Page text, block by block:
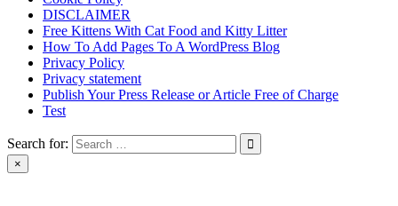
DISCLAIMER
Free Kittens With Cat Food and Kitty Litter
How To Add Pages To A WordPress Blog
Privacy Policy
Privacy statement
Publish Your Press Release or Article Free of Charge
Test
Search for:
×